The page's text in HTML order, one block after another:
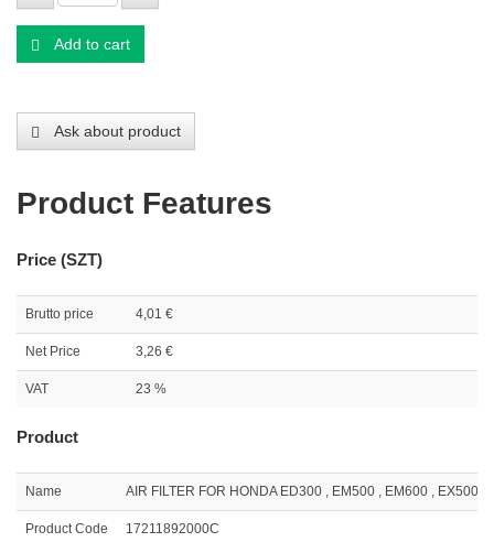
Add to cart
Ask about product
Product Features
Price (SZT)
Brutto price 4,01 €
Net Price 3,26 €
VAT 23 %
Product
Name AIR FILTER FOR HONDA ED300 , EM500 , EM600 , EX500
Product Code 17211892000C